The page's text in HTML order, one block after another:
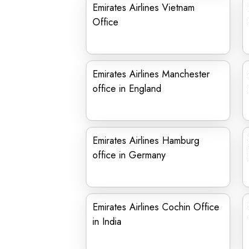
Emirates Airlines Vietnam
Office
Emirates Airlines Manchester
office in England
Emirates Airlines Hamburg
office in Germany
Emirates Airlines Cochin Office
in India